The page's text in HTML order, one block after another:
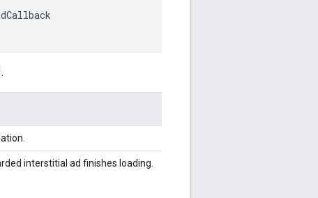
.
interstitial ad finishes loading.